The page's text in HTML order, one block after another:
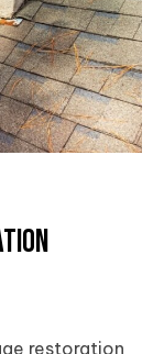
restoration